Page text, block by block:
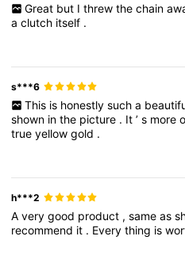
Great but I threw the chain
aclutch itself .
s***6
This is honestly such a
shown inthe picture . It’s more
trueyellowgold .
h***2
Averygood product ,sameas
recommend it . Everything is